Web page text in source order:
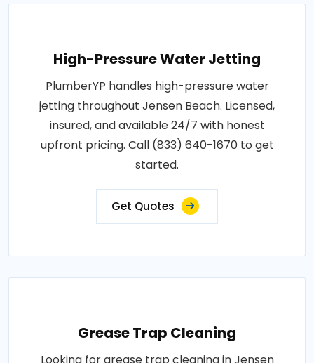
High-Pressure Water Jetting
PlumberYP handles high-pressure water
jetting throughout Jensen Beach. Licensed,
insured, and available 24/7 with honest
upfront pricing. Call (833) 640-1670 to get
started.
Get Quotes
Grease Trap Cleaning
Looking for grease trap cleaning in Jensen